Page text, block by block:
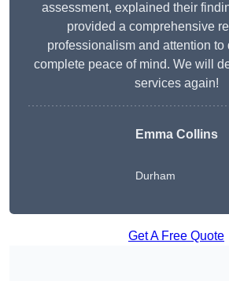
assessment, explained their
provided a comprehensive
professionalism and attention to
complete peace of mind. We will
services again!
Emma Collins
Durham
Get A Free Quote